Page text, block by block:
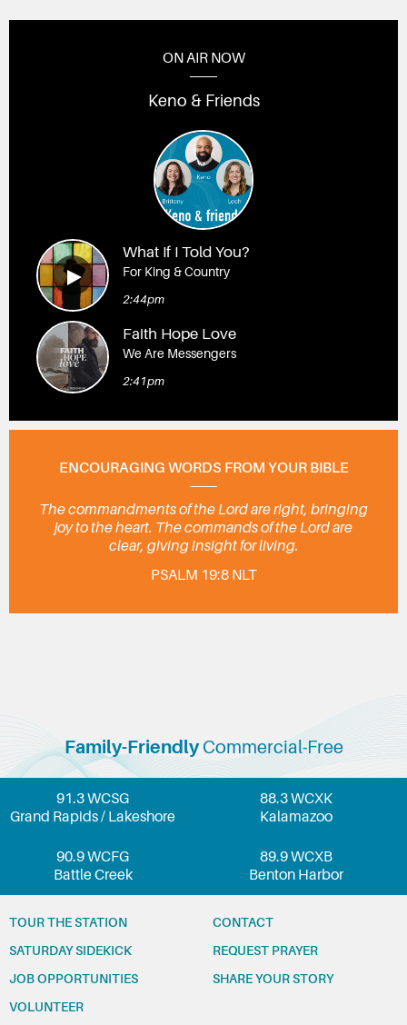
ON AIR NOW
Keno & Friends
What If I Told You?
For King & Country
2:44pm
Faith Hope Love
We Are Messengers
2:41pm
ENCOURAGING WORDS FROM YOUR BIBLE
The commandments of the Lord are right, bringing
joy to the heart. The commands of the Lord are
clear, giving insight for living.
PSALM 19:8 NLT
Family-FriendlyCommercial-Free
91.3 WCSG
Grand Rapids / Lakeshore
88.3 WCXK
Kalamazoo
90.9 WCFG
Battle Creek
89.9 WCXB
Benton Harbor
TOUR THE STATION
SATURDAY SIDEKICK
JOB OPPORTUNITIES
VOLUNTEER
CONTACT
REQUEST PRAYER
SHARE YOUR STORY